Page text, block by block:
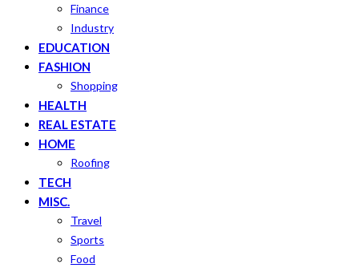
Finance
Industry
EDUCATION
FASHION
Shopping
HEALTH
REAL ESTATE
HOME
Roofing
TECH
MISC.
Travel
Sports
Food